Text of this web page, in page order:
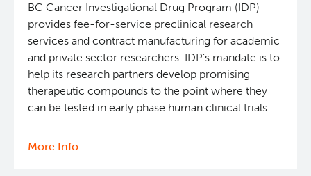
BC Cancer Investigational Drug Program (IDP)
provides fee-for-service preclinical research
services and contract manufacturing for academic
and private sector researchers. IDP’s mandate is to
help its research partners develop promising
therapeutic compounds to the point where they
can be tested in early phase human clinical trials.
More Info